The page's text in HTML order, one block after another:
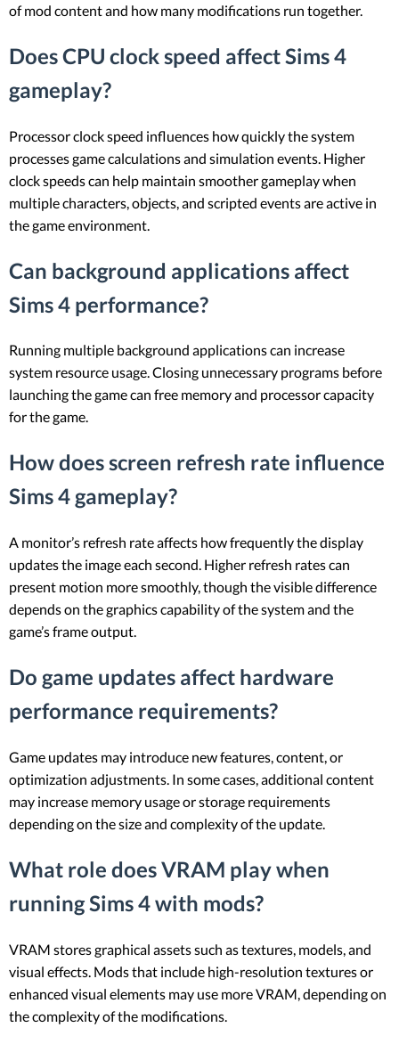
of mod content and how many modifications run together.
Does CPU clock speed affect Sims 4
gameplay?
Processor clock speed influences how quickly the system
processes game calculations and simulation events. Higher
clock speeds can help maintain smoother gameplay when
multiple characters, objects, and scripted events are active in
the game environment.
Can background applications affect
Sims 4 performance?
Running multiple background applications can increase
system resource usage. Closing unnecessary programs before
launching the game can free memory and processor capacity
for the game.
How does screen refresh rate influence
Sims 4 gameplay?
A monitor’s refresh rate affects how frequently the display
updates the image each second. Higher refresh rates can
present motion more smoothly, though the visible difference
depends on the graphics capability of the system and the
game’s frame output.
Do game updates affect hardware
performance requirements?
Game updates may introduce new features, content, or
optimization adjustments. In some cases, additional content
may increase memory usage or storage requirements
depending on the size and complexity of the update.
What role does VRAM play when
running Sims 4 with mods?
VRAM stores graphical assets such as textures, models, and
visual effects. Mods that include high-resolution textures or
enhanced visual elements may use more VRAM, depending on
the complexity of the modifications.